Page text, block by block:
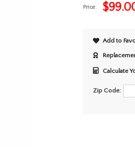
Price: $
Add to
Calculate
Zip Code: